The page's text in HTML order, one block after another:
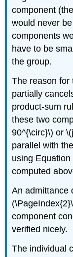
component
would never
components
have to be
the group.
The reason for
partially
product-sum
these two
90^{\circ}\) or
parallel with
using
computed
An admittance
component
verified nicely.
The individual